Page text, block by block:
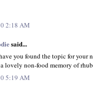
2:18 AM
said...
you found the topic for your
a lovely non-food memory of
5:19 AM